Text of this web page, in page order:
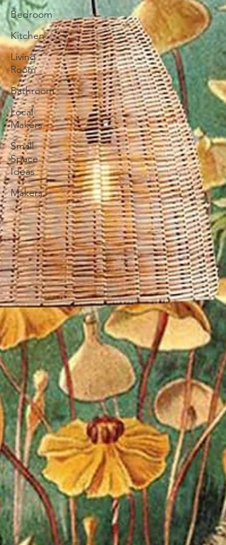
Bedroom
Kitchen
Living
Room
Bathroom
Local
Makers
Small
Space
Ideas
Makers